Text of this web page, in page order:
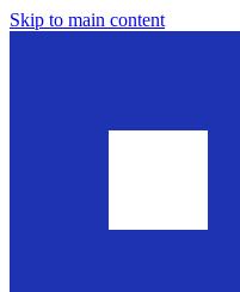
Skip to main content